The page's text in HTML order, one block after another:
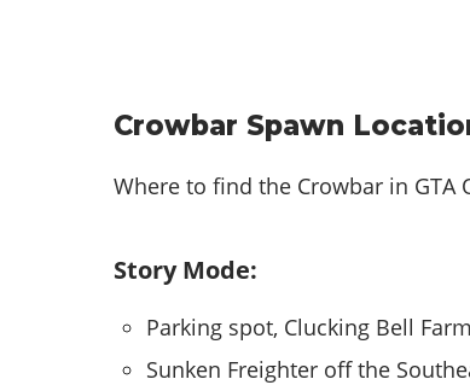
Crowbar Spawn
Where to find the Crowbar in GTA
Story Mode:
Parking spot, Clucking Bell
Sunken Freighter off the